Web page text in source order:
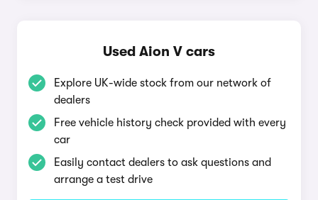
Used Aion V cars
Explore UK-wide stock from our network of
dealers
Free vehicle history check provided with every
car
Easily contact dealers to ask questions and
arrange a test drive